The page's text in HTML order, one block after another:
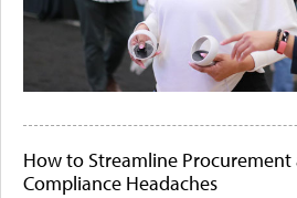
How to Streamline Procurement
Compliance Headaches